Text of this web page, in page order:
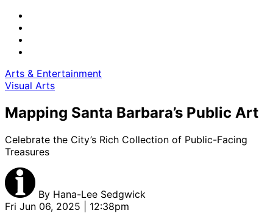
Arts & Entertainment
Visual Arts
Mapping Santa Barbara’s Public Art
Celebrate the City’s Rich Collection of Public-Facing
Treasures
By Hana-Lee Sedgwick
Fri Jun 06, 2025 | 12:38pm